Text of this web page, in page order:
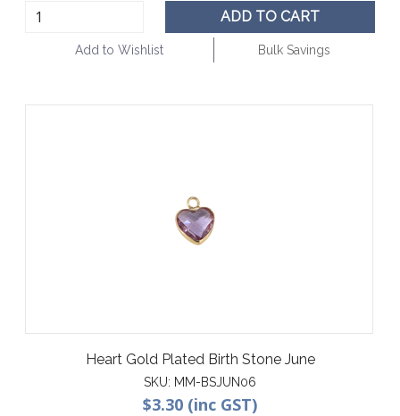
ADD TO CART
Add to Wishlist Bulk Savings
Heart Gold Plated Birth Stone June
SKU: MM-BSJUN06
$3.30 (inc GST)